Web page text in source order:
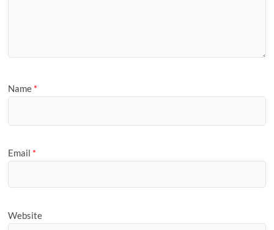
Name *
Email *
Website